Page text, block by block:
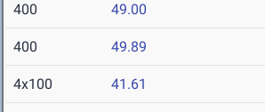
400 49.00
400 49.89
4x100 41.61